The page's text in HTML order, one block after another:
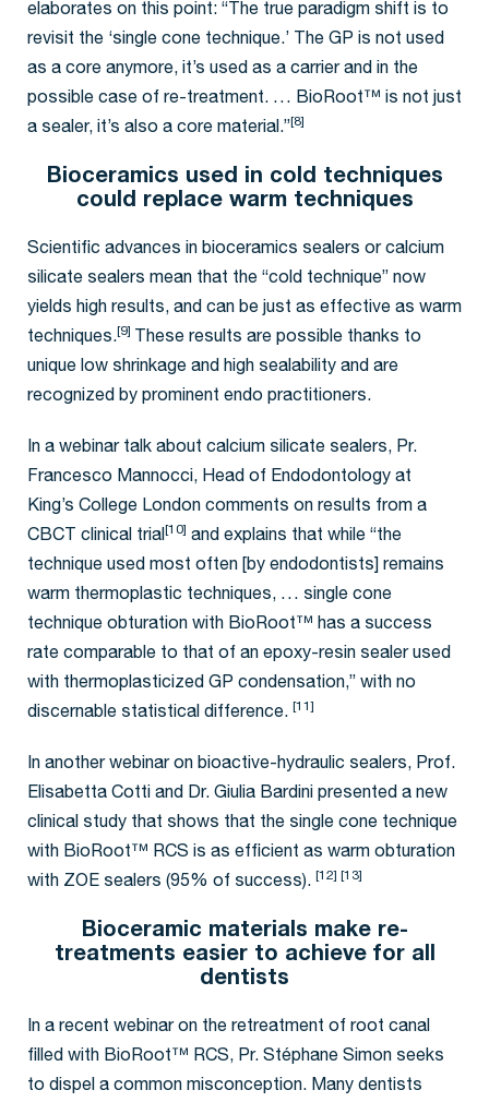
elaborates on this point: “The true paradigm shift is to
revisit the ‘single cone technique.’ The GP is not used
as a core anymore, it’s used as a carrier and in the
possible case of re-treatment. … BioRoot™ is not just
a sealer, it’s also a core material.” [8]
Bioceramics used in cold techniques
could replace warm techniques
Scientific advances in bioceramics sealers or calcium
silicate sealers mean that the “cold technique” now
yields high results, and can be just as effective as warm
techniques.[9]
These results are possible thanks to
unique low shrinkage and high sealability and are
recognized by prominent endo practitioners.
In a webinar talk about calcium silicate sealers, Pr.
Francesco Mannocci, Head of Endodontology at
King’s College London comments on results from a
CBCT clinical trial[10] and explains that while “the
technique used most often [by endodontists] remains
warm thermoplastic techniques, … single cone
technique obturation with BioRoot™ has a success
rate comparable to that of an epoxy-resin sealer used
with thermoplasticized GP condensation,” with no
discernable statistical difference. [11]
In another webinar on bioactive-hydraulic sealers, Prof.
Elisabetta Cotti and Dr. Giulia Bardini presented a new
clinical study that shows that the single cone technique
with BioRoot™ RCS is as efficient as warm obturation
with ZOE sealers (95% of success). [12] [13]
Bioceramic materials make re-
treatments easier to achieve for all
dentists
In a recent webinar on the retreatment of root canal
filled with BioRoot™ RCS, Pr. Stéphane Simon seeks
to dispel a common misconception. Many dentists